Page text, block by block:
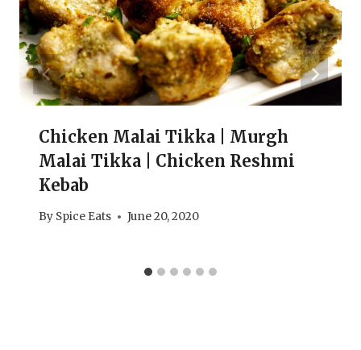
Chicken Malai Tikka | Murgh
Malai Tikka | Chicken Reshmi
Kebab
By Spice Eats June 20, 2020